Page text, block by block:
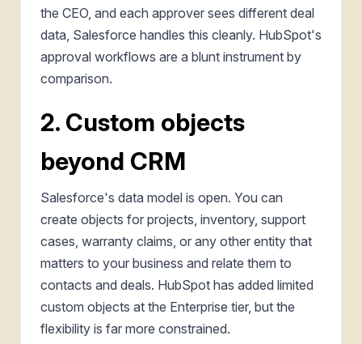
the CEO, and each approver sees different deal
data, Salesforce handles this cleanly. HubSpot's
approval workflows are a blunt instrument by
comparison.
2. Custom objects
beyond CRM
Salesforce's data model is open. You can
create objects for projects, inventory, support
cases, warranty claims, or any other entity that
matters to your business and relate them to
contacts and deals. HubSpot has added limited
custom objects at the Enterprise tier, but the
flexibility is far more constrained.